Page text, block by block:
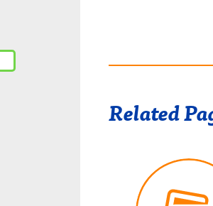
Related